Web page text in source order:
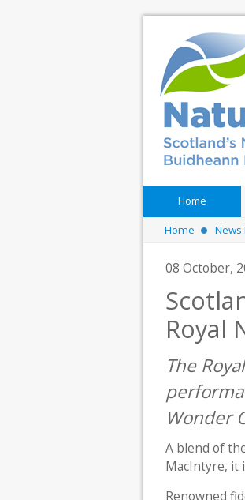
Home
Home News
08 October,
Royal
The
Wonder
A blend of
MacIntyre, it
Renowned